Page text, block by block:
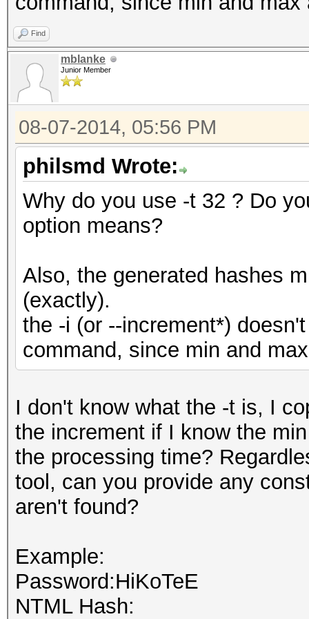
Find
mblanke
Junior Member
08-07-2014, 05:56 PM
philsmd Wrote:
Why do you use -t 32 ? Do
option means?
Also, the generated hashes
(exactly).
the -i (or --increment*)
command, since min and
I don't know what the -t is, I
the increment if I know the
the processing time?
tool, can you provide any
aren't found?
Example:
Password:HiKoTeE
NTML Hash: